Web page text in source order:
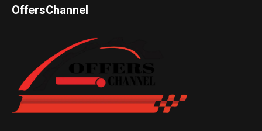
OffersChannel